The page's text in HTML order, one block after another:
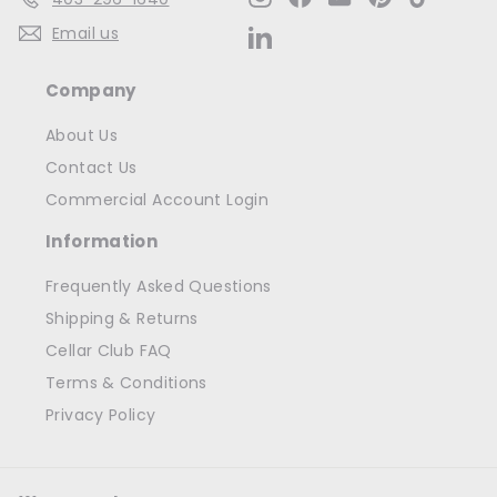
Email us
Company
About Us
Contact Us
Commercial Account Login
Information
Frequently Asked Questions
Shipping & Returns
Cellar Club FAQ
Terms & Conditions
Privacy Policy